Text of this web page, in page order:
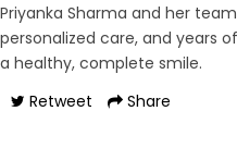
Priyanka Sharma and her
personalized care, and years
a healthy, complete smile.
Retweet
Share